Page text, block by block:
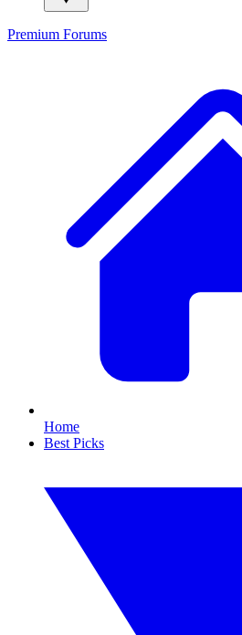
Premium Forums
Home
Best Picks